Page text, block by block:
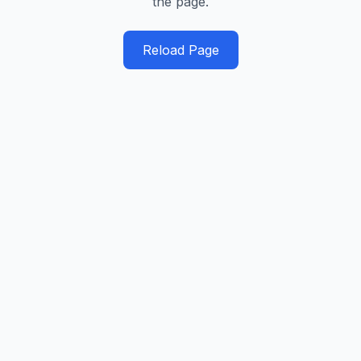
Reload Page